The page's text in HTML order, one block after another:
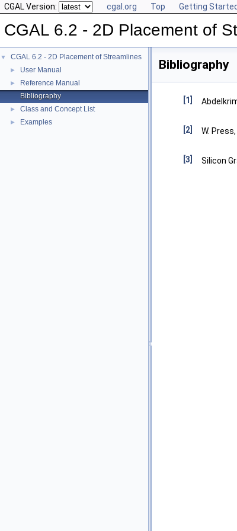
CGAL Version: cgal.org Top Getting Started
CGAL 6.2 - 2D Placement of
▼ CGAL 6.2 - 2D Placement of Streamlines
► User Manual
►
Reference Manual
Bibliography
► Class and Concept List
► Examples
Bibliography
[1]
[2] W.
[3] Silicon